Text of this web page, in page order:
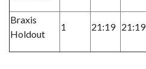
Braxis
Holdout
1 21:19 21:19